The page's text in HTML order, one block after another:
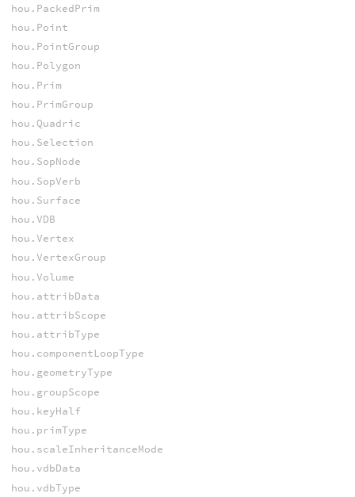
hou.PackedPrim
hou.Point
hou.PointGroup
hou.Polygon
hou.Prim
hou.PrimGroup
hou.Quadric
hou.Selection
hou.SopNode
hou.SopVerb
hou.Surface
hou.VDB
hou.Vertex
hou.VertexGroup
hou.Volume
hou.attribData
hou.attribScope
hou.attribType
hou.componentLoopType
hou.geometryType
hou.groupScope
hou.keyHalf
hou.primType
hou.scaleInheritanceMode
hou.vdbData
hou.vdbType